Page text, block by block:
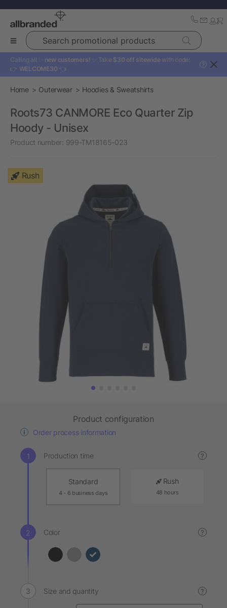
Search promotional products
Calling all ✨ new customers! ✨ Take $30 off sitewide with code:
👉 WELCOME30 👈
?
Home Outerwear Hoodies & Sweatshirts
Roots73 CANMORE Eco Quarter Zip
Hoody - Unisex
Product number: 999-TM18165-023
Rush
Product configuration
Order process information
Production time ?
Standard
4 - 6 business days
Rush
48 hours
Color ?
Size and quantity ?